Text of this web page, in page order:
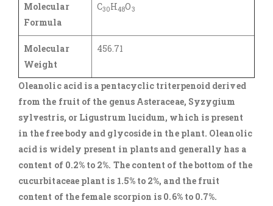
Molecular
Formula
C30H48O3
Molecular
Weight
456.71
Oleanolic acid is a pentacyclic triterpenoid derived
from the fruit of the genus Asteraceae, Syzygium
sylvestris, or Ligustrum lucidum, which is present
in the free body and glycoside in the plant. Oleanolic
acid is widely present in plants and generally has a
content of 0.2% to 2%. The content of the bottom of the
cucurbitaceae plant is 1.5% to 2%, and the fruit
content of the female scorpion is 0.6% to 0.7%.